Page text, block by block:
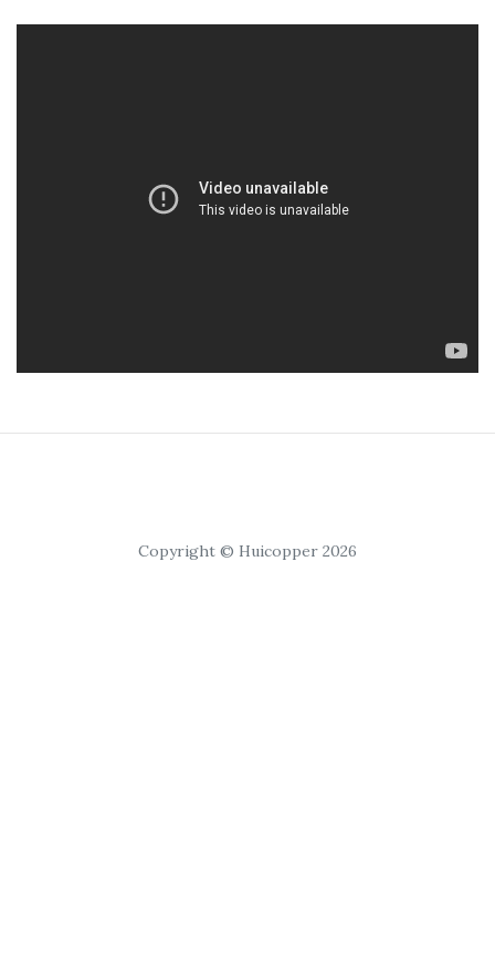
Copyright © Huicopper 2026